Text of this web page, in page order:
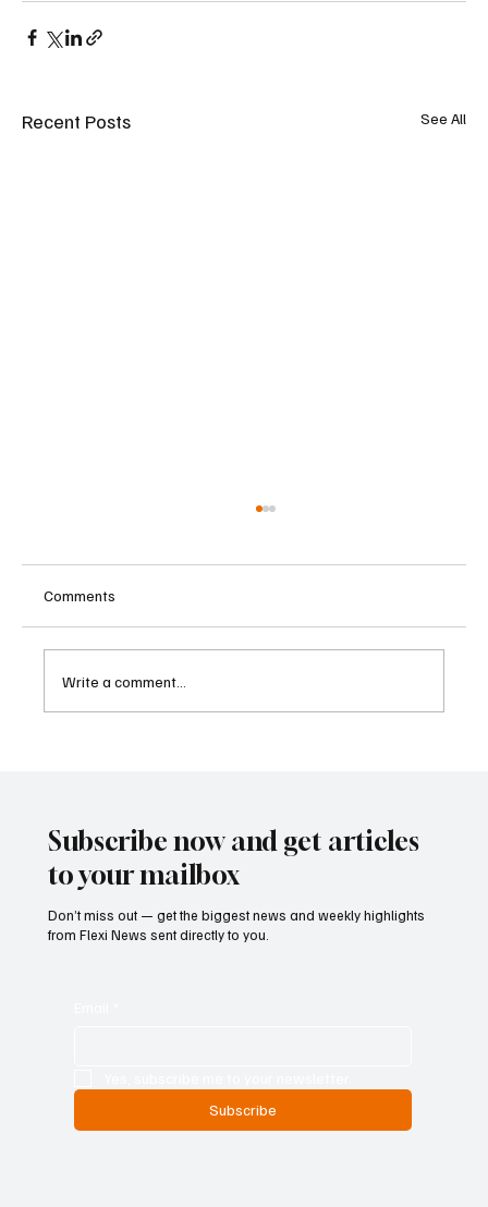
Recent Posts See All
Comments
Write a comment...
Subscribe now and get articles
to your mailbox
Don’t miss out — get the biggest news and weekly highlights
from Flexi News sent directly to you.
Subscribe